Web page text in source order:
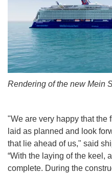
Rendering of the new Mein
"We are very happy that the
laid as planned and look
that lie ahead of us," said
“With the laying of the keel,
complete. During the